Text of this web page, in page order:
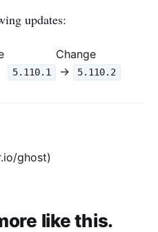
updates:
Change
5.110.1 -> 5.110.2
ghost)
like this.